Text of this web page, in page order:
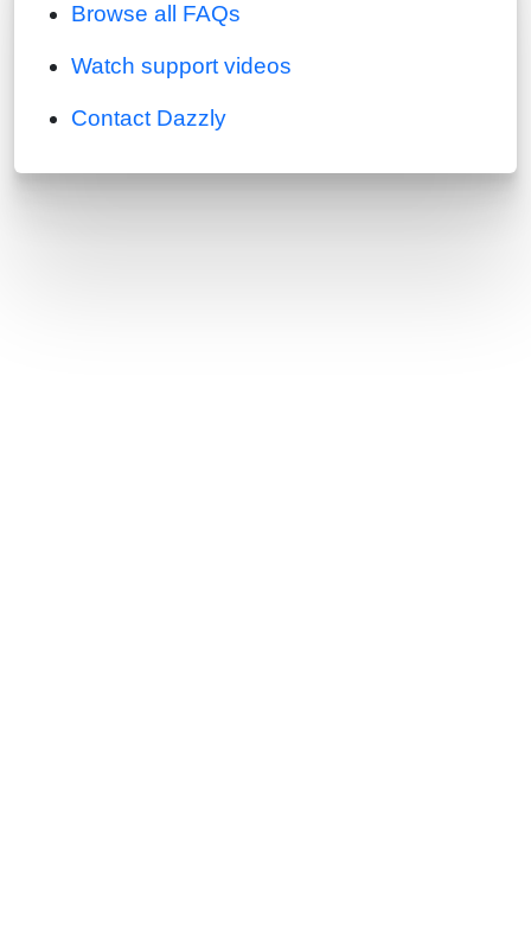
Browse all FAQs
Watch support videos
Contact Dazzly